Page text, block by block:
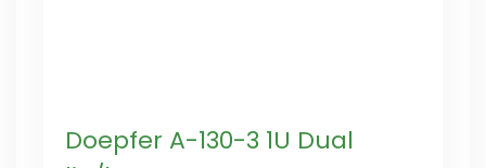
Doepfer A-130-3 1U Dual